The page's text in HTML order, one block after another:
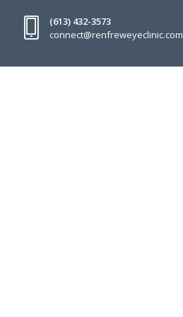
(613) 432-3573
connect@renfreweyeclinic.com